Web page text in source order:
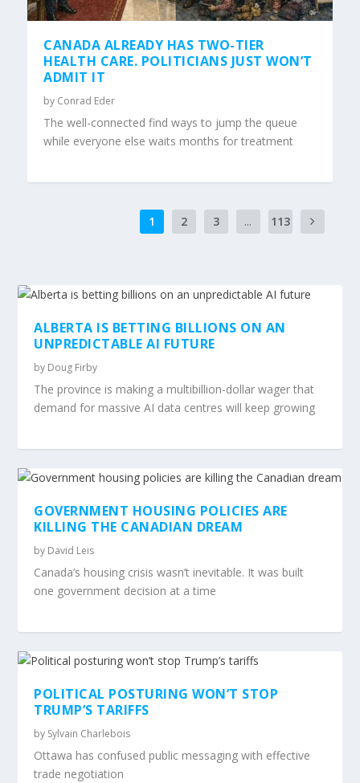
CANADA ALREADY HAS TWO-TIER
HEALTH CARE. POLITICIANS JUST WON’T
ADMIT IT
by Conrad Eder
The well-connected find ways to jump the queue
while everyone else waits months for treatment
1 2 3 ...
113
ALBERTA IS BETTING BILLIONS ON AN
UNPREDICTABLE AI FUTURE
by Doug Firby
The province is making a multibillion-dollar wager that
demand for massive AI data centres will keep growing
GOVERNMENT HOUSING POLICIES ARE
KILLING THE CANADIAN DREAM
by David Leis
Canada’s housing crisis wasn’t inevitable. It was built
one government decision at a time
POLITICAL POSTURING WON’T STOP
TRUMP’S TARIFFS
by Sylvain Charlebois
Ottawa has confused public messaging with effective
trade negotiation